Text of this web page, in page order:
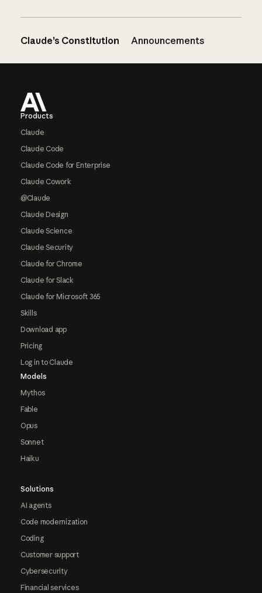
Claude’s Constitution Announcements
Products
Claude
Claude Code
Claude Code for Enterprise
Claude Cowork
@Claude
Claude Design
Claude Science
Claude Security
Claude for Chrome
Claude for Slack
Claude for Microsoft 365
Skills
Download app
Pricing
Log in to Claude
Models
Mythos
Fable
Opus
Sonnet
Haiku
Solutions
AI agents
Code modernization
Coding
Customer support
Cybersecurity
Financial services